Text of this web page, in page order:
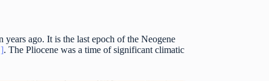
ago. It is the last epoch of the Neogene
. The Pliocene was a time of significant climatic